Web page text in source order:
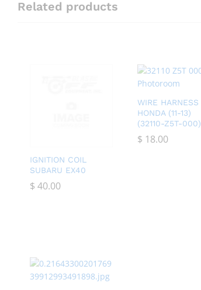
Related products
IGNITION COIL
SUBARU EX40
$ 40.00
$ 40.00
WIRE HARNESS
HONDA (11-13)
(32110-Z5T-000)
$ 18.00
$ 18.00